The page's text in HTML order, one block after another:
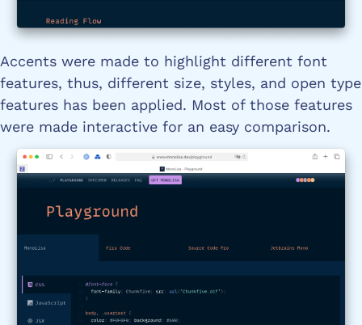
Accents were made to highlight different font
features, thus, different size, styles, and open type
features has been applied. Most of those features
were made interactive for an easy comparison.